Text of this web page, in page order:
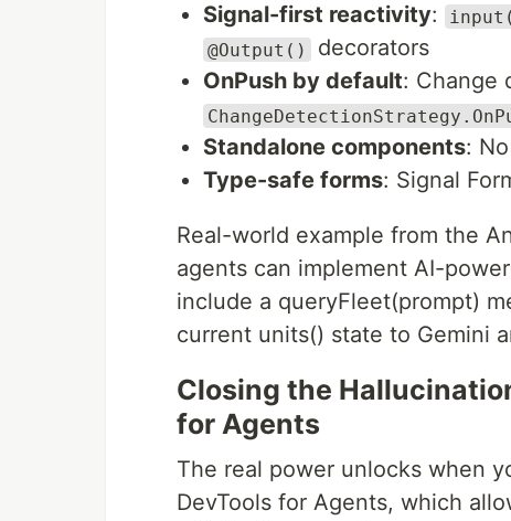
Signal-first reactivity:
@Output()
decorators
OnPush by default: Change
Standalone components: No
Type-safe forms: Signal
Real-world example from the
agents can implement AI-
include a queryFleet(prompt)
current units() state to Gemini
Closing the
for Agents
The real power unlocks when
DevTools for Agents, which